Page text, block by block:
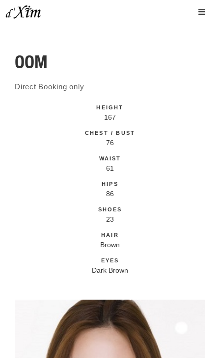
OOM
Direct Booking only
HEIGHT
167
CHEST / BUST
76
WAIST
61
HIPS
86
SHOES
23
HAIR
Brown
EYES
Dark Brown